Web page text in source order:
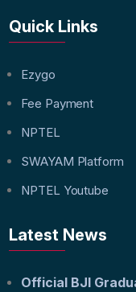
Quick Links
Ezygo
Fee Payment
NPTEL
SWAYAM Platform
NPTEL Youtube
Latest News
Official BJI